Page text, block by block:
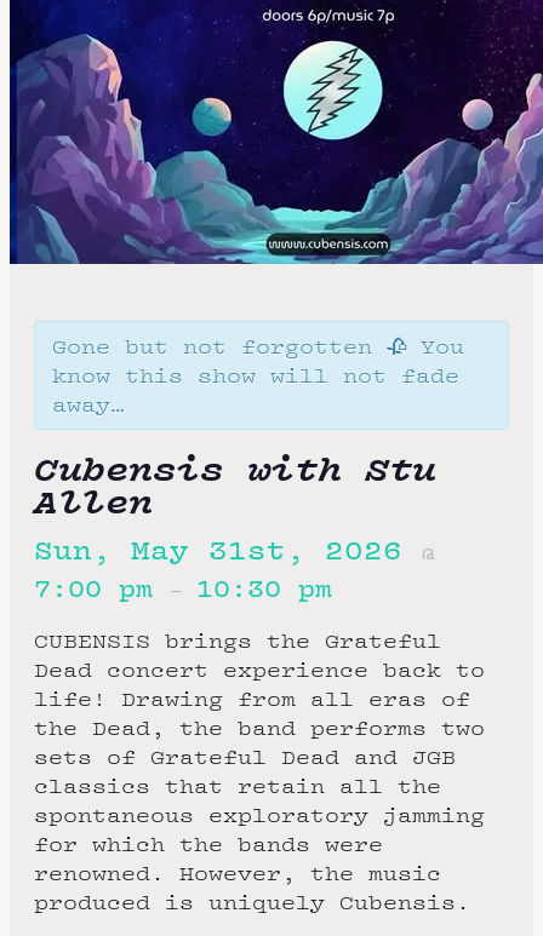
Gone but not forgotten 🥀 You
know this show will not fade
away…
Cubensis with Stu
Allen
Sun, May 31st, 2026 @
7:00 pm – 10:30 pm
CUBENSIS brings the Grateful
Dead concert experience back to
life! Drawing from all eras of
the Dead, the band performs two
sets of Grateful Dead and JGB
classics that retain all the
spontaneous exploratory jamming
for which the bands were
renowned. However, the music
produced is uniquely Cubensis.